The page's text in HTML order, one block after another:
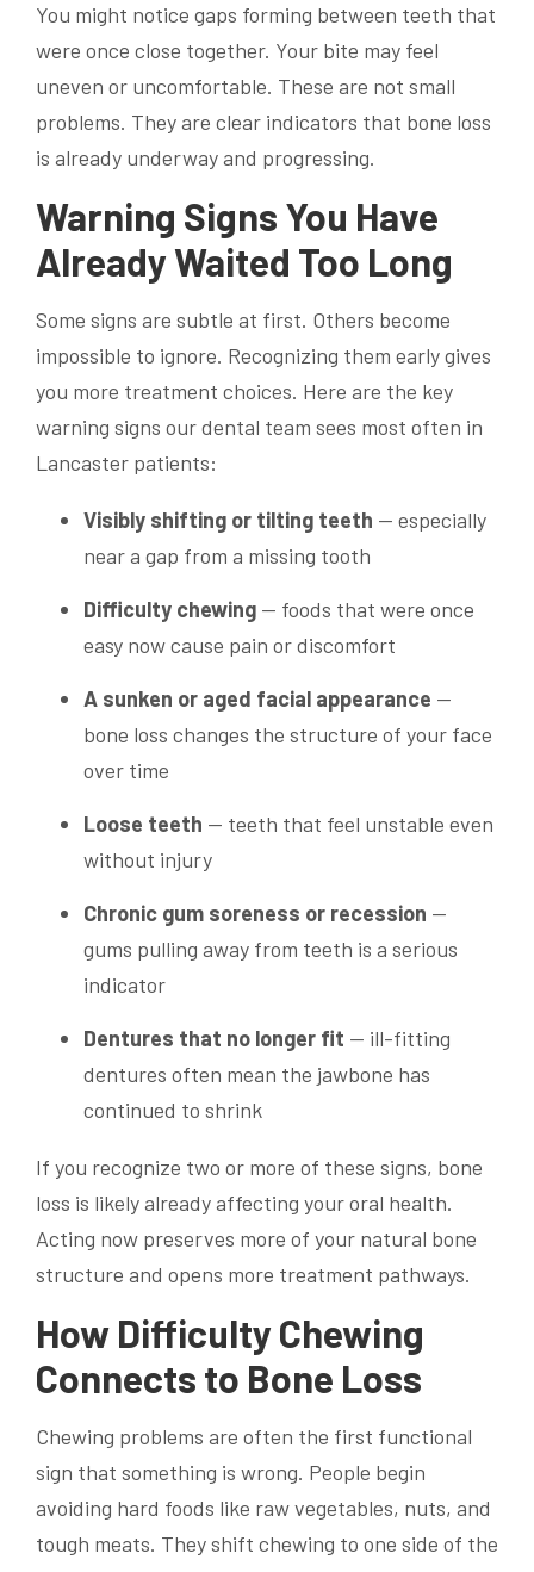
You might notice gaps forming between teeth that
were once close together. Your bite may feel
uneven or uncomfortable. These are not small
problems. They are clear indicators that bone loss
is already underway and progressing.
Warning Signs You Have
Already Waited Too Long
Some signs are subtle at first. Others become
impossible to ignore. Recognizing them early gives
you more treatment choices. Here are the key
warning signs our dental team sees most often in
Lancaster patients:
Visibly shifting or tilting teeth — especially
near a gap from a missing tooth
Difficulty chewing — foods that were once
easy now cause pain or discomfort
A sunken or aged facial appearance —
bone loss changes the structure of your face
over time
Loose teeth — teeth that feel unstable even
without injury
Chronic gum soreness or recession —
gums pulling away from teeth is a serious
indicator
Dentures that no longer fit — ill-fitting
dentures often mean the jawbone has
continued to shrink
If you recognize two or more of these signs, bone
loss is likely already affecting your oral health.
Acting now preserves more of your natural bone
structure and opens more treatment pathways.
How Difficulty Chewing
Connects to Bone Loss
Chewing problems are often the first functional
sign that something is wrong. People begin
avoiding hard foods like raw vegetables, nuts, and
tough meats. They shift chewing to one side of the